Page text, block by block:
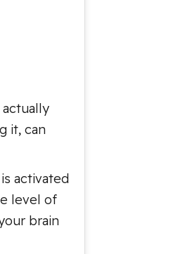
it, can
activated
level of
brain